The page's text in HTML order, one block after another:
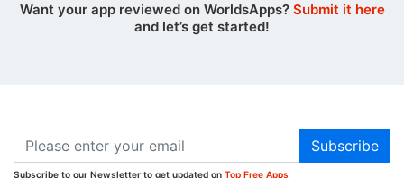
Want your app reviewed on WorldsApps? Submit it here
and let’s get started!
Subscribe
Subscribe to our Newsletter to get updated on Top Free Apps